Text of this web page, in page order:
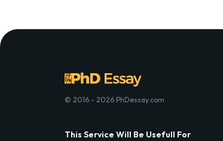
© 2016 - 2026 PhDessay.com
This Service Will Be Usefull For